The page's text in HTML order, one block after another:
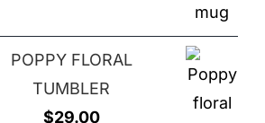
POPPY FLORAL
TUMBLER
$29.00